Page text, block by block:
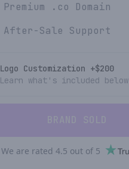
Premium
.co Domain
After-Sale Support
Logo Customization +$200
Learn what's included below
We are rated 4.5 out of 5